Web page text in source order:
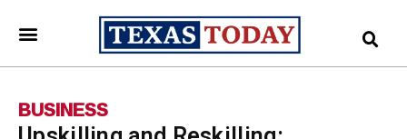
BUSINESS